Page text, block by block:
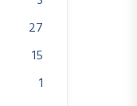
27
15
1